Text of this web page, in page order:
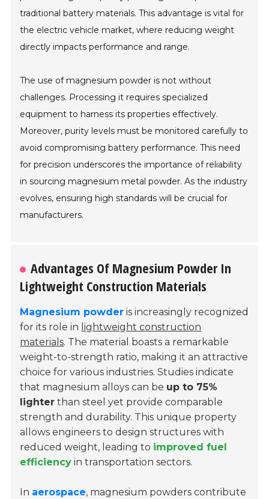
traditional battery materials. This advantage is vital for
the electric vehicle market, where reducing weight
directly impacts performance and range.
The use of magnesium powder is not without
challenges. Processing it requires specialized
equipment to harness its properties effectively.
Moreover, purity levels must be monitored carefully to
avoid compromising battery performance. This need
for precision underscores the importance of reliability
in sourcing magnesium metal powder. As the industry
evolves, ensuring high standards will be crucial for
manufacturers.
Advantages Of Magnesium Powder In
Lightweight Construction Materials
Magnesium powder is increasingly recognized
for its role in lightweight construction
materials. The material boasts a remarkable
weight-to-strength ratio, making it an attractive
choice for various industries. Studies indicate
that magnesium alloys can be up to 75%
lighter than steel yet provide comparable
strength and durability. This unique property
allows engineers to design structures with
reduced weight, leading to improved fuel
efficiency in transportation sectors.
In aerospace, magnesium powders contribute